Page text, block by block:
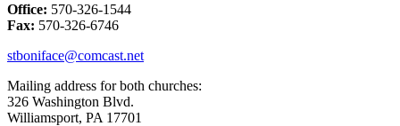
Office: 570-326-1544
Fax: 570-326-6746
stboniface@comcast.net
Mailing address for both churches:
326 Washington Blvd.
Williamsport, PA 17701